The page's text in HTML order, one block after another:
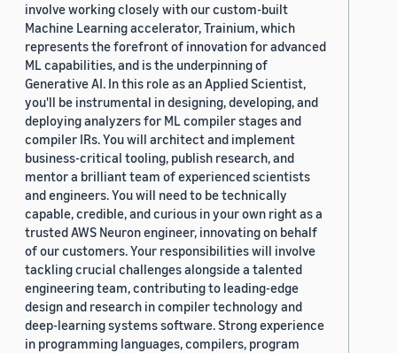
involve working closely with our custom-built
Machine Learning accelerator, Trainium, which
represents the forefront of innovation for advanced
ML capabilities, and is the underpinning of
Generative AI. In this role as an Applied Scientist,
you'll be instrumental in designing, developing, and
deploying analyzers for ML compiler stages and
compiler IRs. You will architect and implement
business-critical tooling, publish research, and
mentor a brilliant team of experienced scientists
and engineers. You will need to be technically
capable, credible, and curious in your own right as a
trusted AWS Neuron engineer, innovating on behalf
of our customers. Your responsibilities will involve
tackling crucial challenges alongside a talented
engineering team, contributing to leading-edge
design and research in compiler technology and
deep-learning systems software. Strong experience
in programming languages, compilers, program